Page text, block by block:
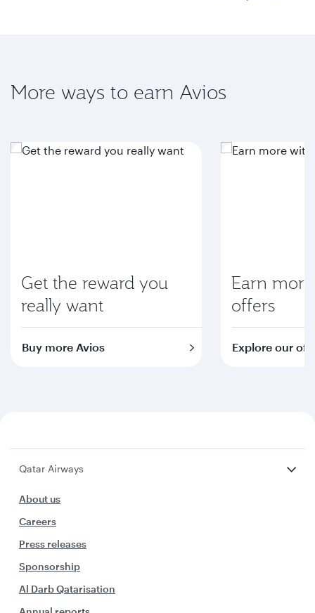
More ways to earn Avios
Get the reward you
really want
Buy more Avios
Earn
offers
Explore our
Qatar Airways
About us
Careers
Press releases
Sponsorship
Al Darb Qatarisation